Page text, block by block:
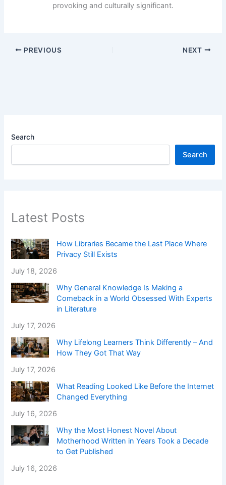
provoking and culturally significant.
PREVIOUS NEXT
Search
Search
Latest Posts
How Libraries Became the Last Place Where
Privacy Still Exists
July 18, 2026
Why General Knowledge Is Making a
Comeback in a World Obsessed With Experts
in Literature
July 17, 2026
Why Lifelong Learners Think Differently – And
How They Got That Way
July 17, 2026
What Reading Looked Like Before the Internet
Changed Everything
July 16, 2026
Why the Most Honest Novel About
Motherhood Written in Years Took a Decade
to Get Published
July 16, 2026